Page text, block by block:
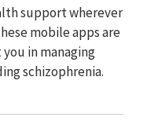
support wherever
mobile apps are
in managing
schizophrenia.